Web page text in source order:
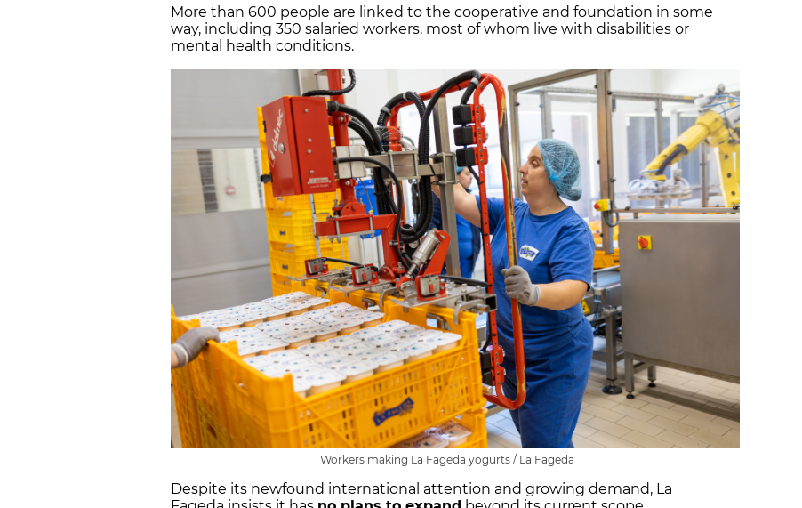
More than 600 people are linked to the cooperative and foundation in some
way, including 350 salaried workers, most of whom live with disabilities or
mental health conditions.
Workers making La Fageda yogurts / La Fageda
Despite its newfound international attention and growing demand, La